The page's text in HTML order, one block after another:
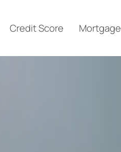
Credit Score Mortgage